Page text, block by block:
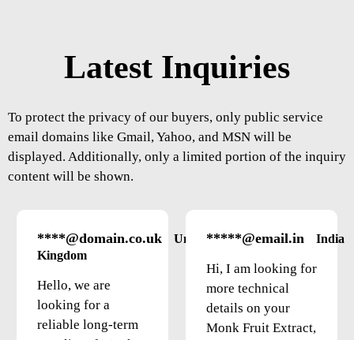
Latest Inquiries
To protect the privacy of our buyers, only public service
email domains like Gmail, Yahoo, and MSN will be
displayed. Additionally, only a limited portion of the inquiry
content will be shown.
****@domain.co.uk
United
Kingdom
Hello, we are
looking for a
reliable long-term
*****@email.in India
Hi, I am looking for
more technical
details on your
Monk Fruit Extract,